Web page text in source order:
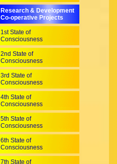
Research & Development
Co-operative Projects
1st State of
Consciousness
2nd State of
Consciousness
3rd State of
Consciousness
4th State of
Consciousness
5th State of
Consciousness
6th State of
Consciousness
7th State of